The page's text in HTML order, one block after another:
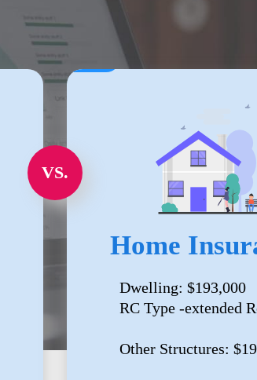
VS.
Home
Dwelling: $193,000
RC Type -extended
Other Structures: